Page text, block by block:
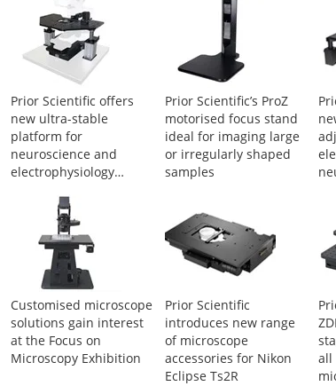
Prior Scientific offers
new ultra-stable
platform for
neuroscience and
electrophysiology
Prior Scientific’s ProZ
motorised focus stand
ideal for imaging large
or irregularly shaped
samples
Customised microscope
solutions gain interest
at the Focus on
Microscopy Exhibition
Prior Scientific
introduces new range
of microscope
accessories for Nikon
Eclipse Ts2R
all